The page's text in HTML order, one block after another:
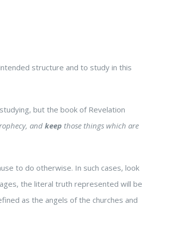
structure and to study in this
but the book of Revelation
and keep those things which are
to do otherwise. In such cases, look
the literal truth represented will be
as the angels of the churches and